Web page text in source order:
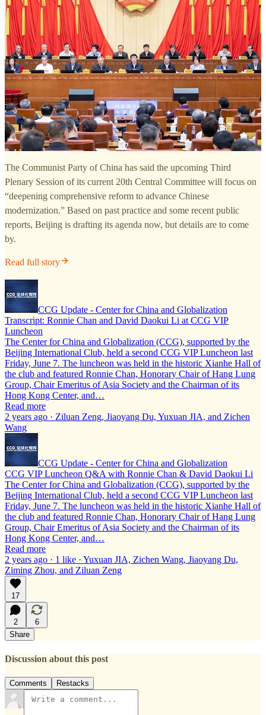
The Communist Party of China has said the upcoming Third
Plenary Session of its current 20th Central Committee will focus on
“deepening comprehensive reform to advance Chinese
modernization.” Based on past practice and some recent public
reports, Beijing is drafting its agenda now, but details are to come
by.
Read full story
CCG Update - Center for China and Globalization
Transcript: Ronnie Chan and David Daokui Li at CCG VIP
Luncheon
The Center for China and Globalization (CCG), supported by the
Beijing International Club, held a second CCG VIP Luncheon last
Friday, June 7. The luncheon was held in the historic Xianhe Hall of
the club and featured Ronnie Chan, Honorary Chair of Hang Lung
Group, Chair Emeritus of Asia Society and the Chairman of its
Hong Kong Center, and…
Read more
2 years ago · Ziluan Zeng, Jiaoyang Du, Yuxuan JIA, and Zichen
Wang
CCG Update - Center for China and Globalization
CCG VIP Luncheon Q&A with Ronnie Chan & David Daokui Li
The Center for China and Globalization (CCG), supported by the
Beijing International Club, held a second CCG VIP Luncheon last
Friday, June 7. The luncheon was held in the historic Xianhe Hall of
the club and featured Ronnie Chan, Honorary Chair of Hang Lung
Group, Chair Emeritus of Asia Society and the Chairman of its
Hong Kong Center, and…
Read more
2 years ago · 1 like · Yuxuan JIA, Zichen Wang, Jiaoyang Du,
Ziming Zhou, and Ziluan Zeng
17
2
6
Share
Discussion about this post
Comments Restacks